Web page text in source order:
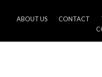
ABOUT US CONTACT